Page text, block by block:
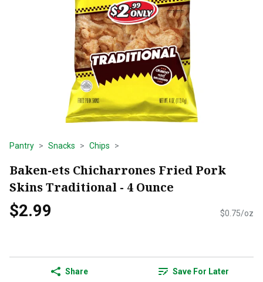
Pantry Snacks Chips
Baken-ets Chicharrones Fried Pork
Skins Traditional - 4 Ounce
$2.99 $0.75/oz
Share Save For Later